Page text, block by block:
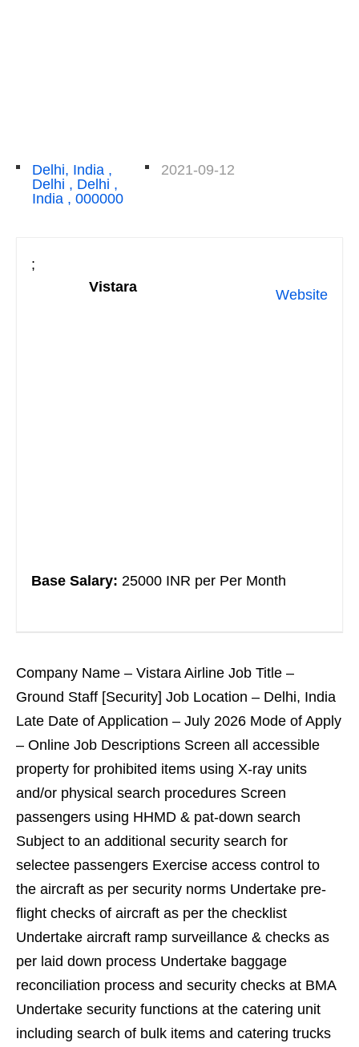
Delhi, India ,
Delhi , Delhi ,
India , 000000
2021-09-12
;
Website
Vistara
Base Salary: 25000 INR per Per Month
Company Name – Vistara Airline Job Title –
Ground Staff [Security] Job Location – Delhi, India
Late Date of Application – July 2026 Mode of Apply
– Online Job Descriptions Screen all accessible
property for prohibited items using X-ray units
and/or physical search procedures Screen
passengers using HHMD & pat-down search
Subject to an additional security search for
selectee passengers Exercise access control to
the aircraft as per security norms Undertake pre-
flight checks of aircraft as per the checklist
Undertake aircraft ramp surveillance & checks as
per laid down process Undertake baggage
reconciliation process and security checks at BMA
Undertake security functions at the catering unit
including search of bulk items and catering trucks